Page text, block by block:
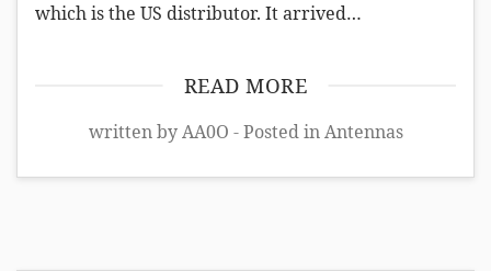
which is the US distributor. It arrived…
READ MORE
written by AA0O - Posted inAntennas